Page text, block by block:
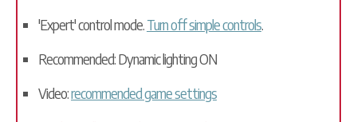
'Expert' control mode.Turn off simple controls.
Recommended: Dynamic lighting ON
Video:recommended game settings